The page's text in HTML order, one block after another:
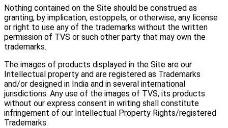
Nothing contained on the Site should be construed as
granting, by implication, estoppels, or otherwise, any license
or right to use any of the trademarks without the written
permission of TVS or such other party that may own the
trademarks.
The images of products displayed in the Site are our
Intellectual property and are registered as Trademarks
and/or designed in India and in several international
jurisdictions. Any use of the images of TVS, its products
without our express consent in writing shall constitute
infringement of our Intellectual Property Rights/registered
Trademarks.